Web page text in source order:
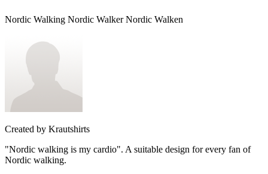
Nordic Walking Nordic Walker Nordic Walken
Created by Krautshirts
"Nordic walking is my cardio". A suitable design for every fan of
Nordic walking.